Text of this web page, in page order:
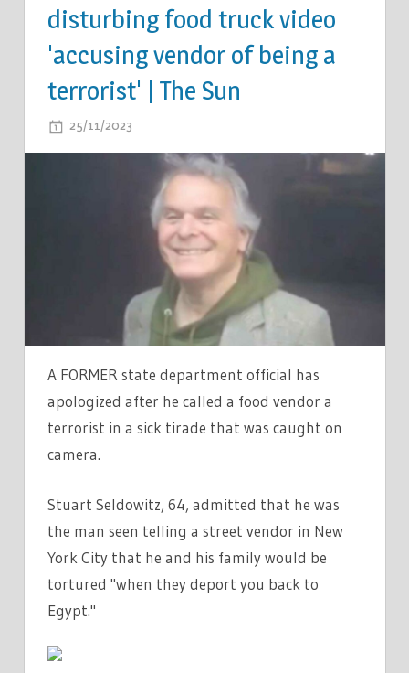
disturbing food truck video
'accusing vendor of being a
terrorist' | The Sun
25/11/2023
APOLOGIZES
FOR
DISTURBING
VIDEO
'ACCUSING
VENDOR
A
TERRORIST'
|
THE
A FORMER state department official has
apologized after he called a food vendor a
terrorist in a sick tirade that was caught on
camera.
Stuart Seldowitz, 64, admitted that he was
the man seen telling a street vendor in New
York City that he and his familywould be
tortured "when they deport you back to
Egypt."